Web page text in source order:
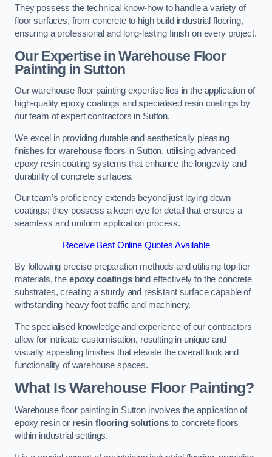
They possess the technical know-how to handle a variety of
floor surfaces, from concrete to high build industrial flooring,
ensuring a professional and long-lasting finish on every project.
Our Expertise in Warehouse Floor
Painting in Sutton
Our warehouse floor painting expertise lies in the application of
high-quality epoxy coatings and specialised resin coatings by
our team of expert contractors in Sutton.
We excel in providing durable and aesthetically pleasing
finishes for warehouse floors in Sutton, utilising advanced
epoxy resin coating systems that enhance the longevity and
durability of concrete surfaces.
Our team’s proficiency extends beyond just laying down
coatings; they possess a keen eye for detail that ensures a
seamless and uniform application process.
Receive Best Online Quotes Available
By following precise preparation methods and utilising top-tier
materials, the epoxy coatingsbind effectively to the concrete
substrates, creating a sturdy and resistant surface capable of
withstanding heavy foot traffic and machinery.
The specialised knowledge and experience of our contractors
allow for intricate customisation, resulting in unique and
visually appealing finishes that elevate the overall look and
functionality of warehouse spaces.
What Is Warehouse Floor Painting?
Warehouse floor painting in Sutton involves the application of
epoxy resin or resin flooring solutions to concrete floors
within industrial settings.